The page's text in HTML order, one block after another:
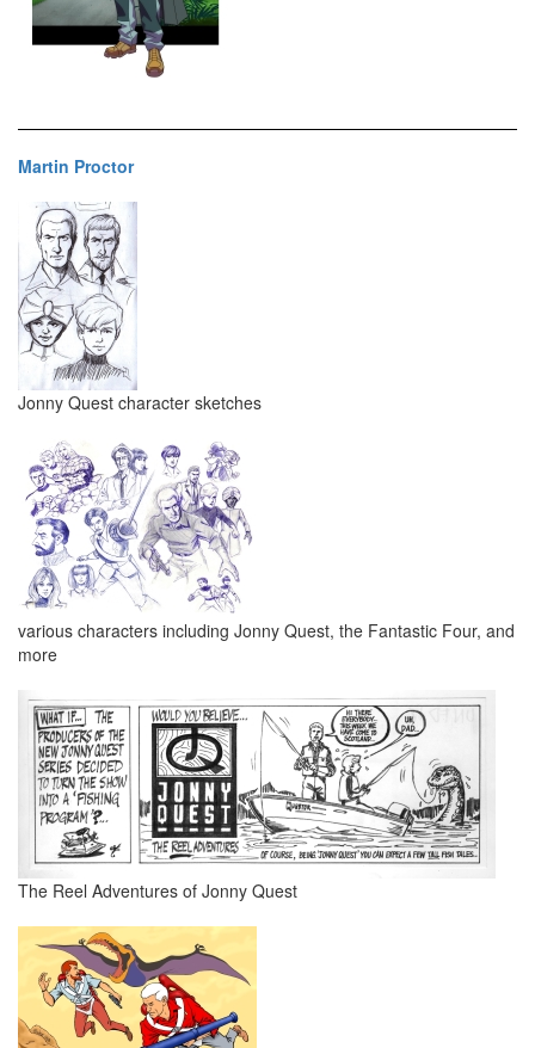
Martin Proctor
Jonny Quest character sketches
various characters including Jonny Quest, the Fantastic Four, and
more
The Reel Adventures of Jonny Quest